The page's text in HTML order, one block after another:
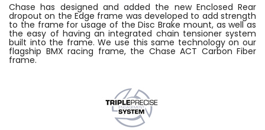
Chase has designed and added the new Enclosed Rear
dropout on the Edge frame was developed to add strength
to the frame for usage of the Disc Brake mount, as well as
the easy of having an integrated chain tensioner system
built into the frame. We use this same technology on our
flagship BMX racing frame, the Chase ACT Carbon Fiber
frame.